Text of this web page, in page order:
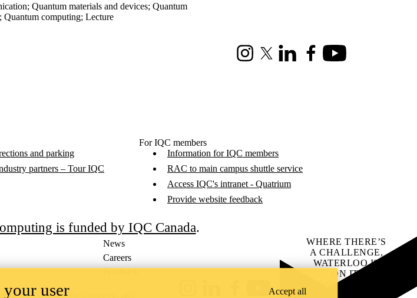
; Quantum materials and devices; Quantum
; Quantum computing; Lecture
InstagramX (formerly Twitter)
LinkedInFacebookYoutube
and parking
partners – Tour IQC
For IQC members
Information for IQC members
RAC to main campus shuttle service
Access IQC's intranet - Quatrium
Provide website feedback
is funded by IQC Canada.
News
Careers
Feedback
of the Neutral, Anishinaabeg, and YouTube
WHERE THERE’S
A CHALLENGE,
WATERLOO IS
ON IT.
Learn how →
your user Accept all